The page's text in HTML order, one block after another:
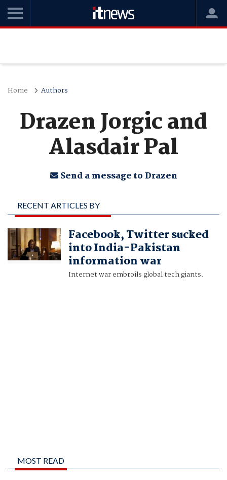
Home Authors
Drazen Jorgic and
Alasdair Pal
Send a message to Drazen
RECENT ARTICLES BY
DRAZEN JORGIC AND
ALASDAIR PALFacebook, Twitter sucked
into India-Pakistan
information war
Internet war embroils global tech giants.
MOST READ